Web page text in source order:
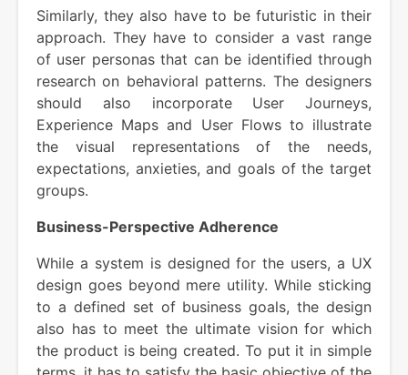
Similarly, they also have to be futuristic in their
approach. They have to consider a vast range
of user personas that can be identified through
research on behavioral patterns. The designers
should also incorporate User Journeys,
Experience Maps and User Flows to illustrate
the visual representations of the needs,
expectations, anxieties, and goals of the target
groups.
Business-Perspective Adherence
While a system is designed for the users, a UX
design goes beyond mere utility. While sticking
to a defined set of business goals, the design
also has to meet the ultimate vision for which
the product is being created. To put it in simple